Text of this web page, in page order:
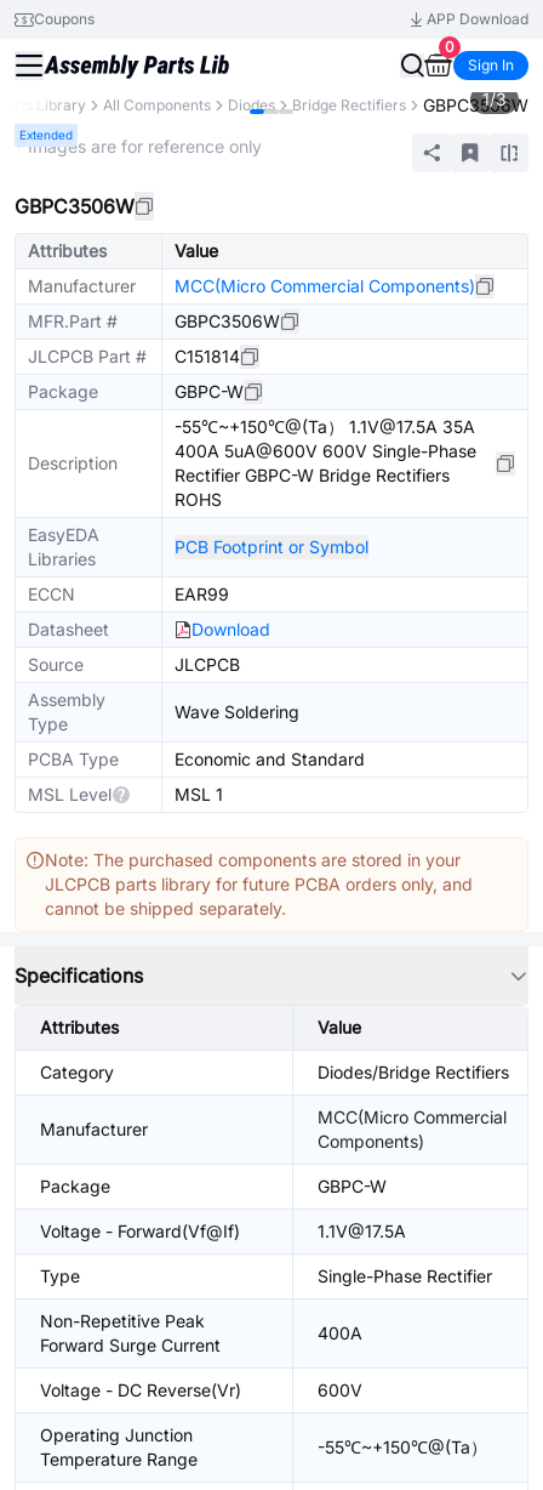
Coupons
APP Download
0
Sign In
Library All Components Diodes Bridge Rectifiers GBPC3506W
Extended
1/3
* Images are for reference only
GBPC3506W
Attributes
Value
Manufacturer
MCC(Micro Commercial Components)
MFR.Part #
GBPC3506W
JLCPCB Part #
C151814
Package
GBPC-W
Description
-55℃~+150℃@(Ta） 1.1V@17.5A 35A
400A 5uA@600V 600V Single-Phase
Rectifier GBPC-W Bridge Rectifiers
ROHS
EasyEDA
Libraries
PCB Footprint or Symbol
ECCN
EAR99
Datasheet
Download
Source
JLCPCB
Assembly
Type
Wave Soldering
PCBA Type
Economic and Standard
MSL Level
MSL 1
Note: The purchased components are stored in your
JLCPCB parts library for future PCBA orders only, and
cannot be shipped separately.
Specifications
Attributes Value
Category Diodes/Bridge Rectifiers
Manufacturer
MCC(Micro Commercial
Components)
Package GBPC-W
Voltage - Forward(Vf@If) 1.1V@17.5A
Type Single-Phase Rectifier
Non-Repetitive Peak
Forward Surge Current
400A
Voltage - DC Reverse(Vr) 600V
Operating Junction
Temperature Range
-55℃~+150℃@(Ta）